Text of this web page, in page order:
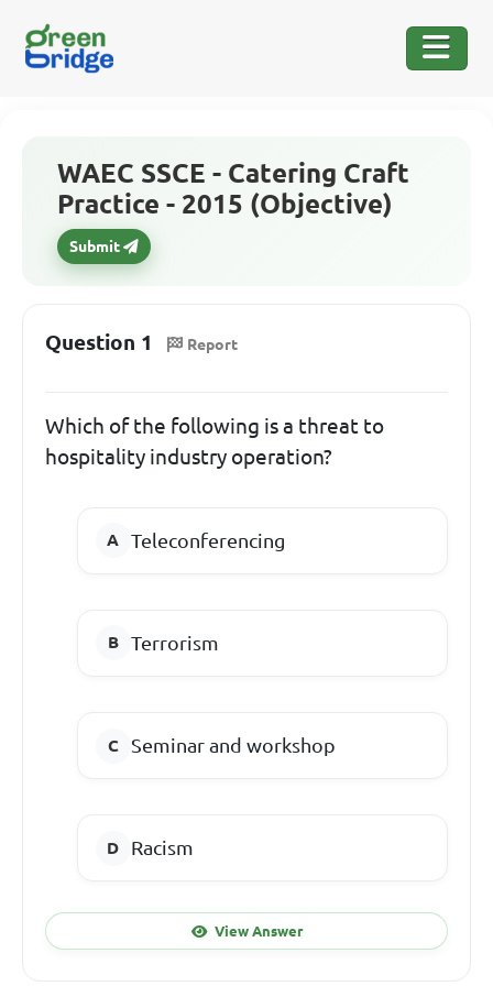
WAEC SSCE - Catering Craft
Practice - 2015 (Objective)
Submit
Question 1 Report
Which of the following is a threat to
hospitality industry operation?
Teleconferencing
Terrorism
Seminar and workshop
Racism
View Answer